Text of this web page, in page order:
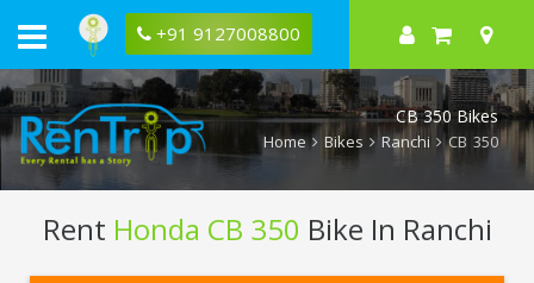
+91 9127008800
CB 350 Bikes
Home Bikes Ranchi CB 350
Rent Honda CB 350 Bike In Ranchi